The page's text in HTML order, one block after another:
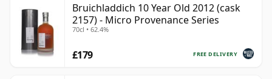
Bruichladdich 10 Year Old 2012 (cask
2157) - Micro Provenance Series
70cl • 62.4%
FREE DELIVERY
£179